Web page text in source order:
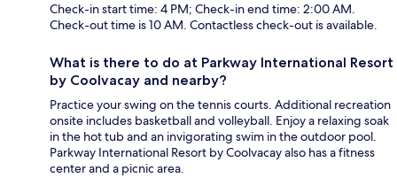
Check-in start time: 4 PM; Check-in end time: 2:00 AM.
Check-out time is 10 AM. Contactless check-out is available.
What is there to do at Parkway International Resort
by Coolvacay and nearby?
Practice your swing on the tennis courts. Additional recreation
onsite includes basketball and volleyball. Enjoy a relaxing soak
in the hot tub and an invigorating swim in the outdoor pool.
Parkway International Resort by Coolvacay also has a fitness
center and a picnic area.